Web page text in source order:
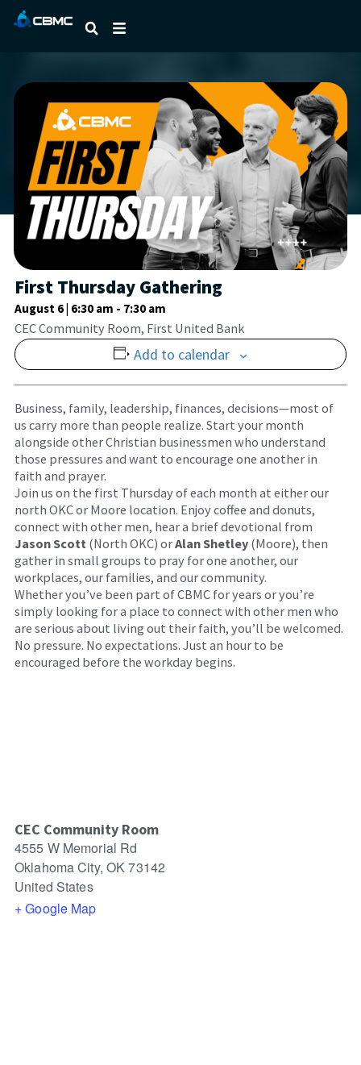
First Thursday Gathering
August 6 | 6:30 am - 7:30 am
CEC Community Room, First United Bank
Add to calendar
Business, family, leadership, finances, decisions—most of
us carry more than people realize. Start your month
alongside other Christian businessmen who understand
those pressures and want to encourage one another in
faith and prayer.
Join us on the first Thursday of each month at either our
north OKC or Moore location. Enjoy coffee and donuts,
connect with other men, hear a brief devotional from
Jason Scott (North OKC) orAlan Shetley (Moore), then
gather in small groups to pray for one another, our
workplaces, our families, and our community.
Whether you’ve been part of CBMC for years or you’re
simply looking for a place to connect with other men who
are serious about living out their faith, you’ll be welcomed.
No pressure. No expectations. Just an hour to be
encouraged before the workday begins.
CEC Community Room
4555 W Memorial Rd
Oklahoma City, OK73142
United States
+ Google Map